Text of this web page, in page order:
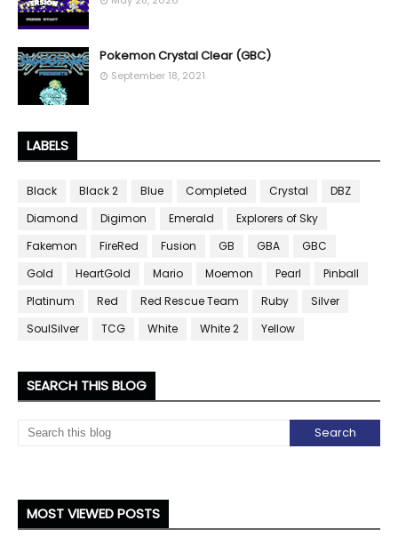
Pokemon Crystal Clear (GBC)
September 18, 2021
LABELS
Black Black 2 Blue Completed Crystal
DBZ
Diamond
Digimon Emerald
Explorers of Sky
Fakemon
FireRed Fusion GB GBA
GBC
Gold
HeartGold Mario Moemon Pearl
Pinball
Platinum
Red Red Rescue Team Ruby
Silver
SoulSilver
TCG White White 2 Yellow
SEARCH THIS BLOG
MOST VIEWED POSTS